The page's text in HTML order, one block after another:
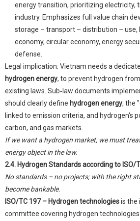
energy transition, prioritizing electricity,
industry. Emphasizes full value chain
storage – transport – distribution – use,
economy, circular economy, energy
defense.
Legal implication: Vietnam needs a
hydrogen energy, to prevent hydrogen
existing laws. Sub‑law documents
should clearly define hydrogen energy, the
linked to emission criteria, and hydrogen's
carbon, and gas markets.
If we want a hydrogen market, we must
energy object in the law.
2.4. Hydrogen Standards according to ISO/
No standards – no projects; with the right
become bankable.
ISO/TC 197 – Hydrogen technologiesis the
committee covering hydrogen